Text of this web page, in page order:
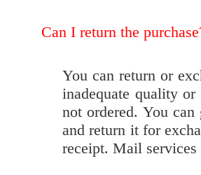
Can I return the
You can return or
inadequate quality
not ordered. You
and return it for
receipt. Mail services